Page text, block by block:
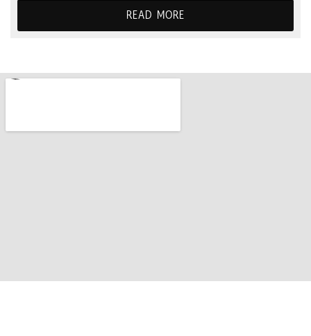
READ MORE